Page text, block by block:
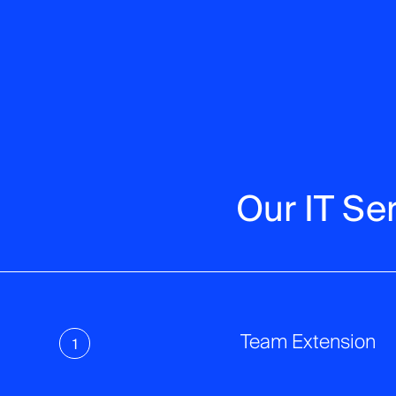
Our IT
1 Team Extension